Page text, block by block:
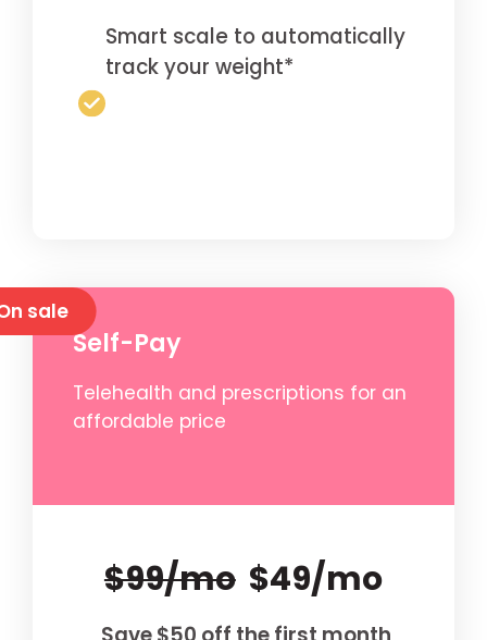
Smart scale to automatically
track your weight*
Self-Pay
Telehealth and prescriptions for an
affordable price
$99/mo $49/mo
sale